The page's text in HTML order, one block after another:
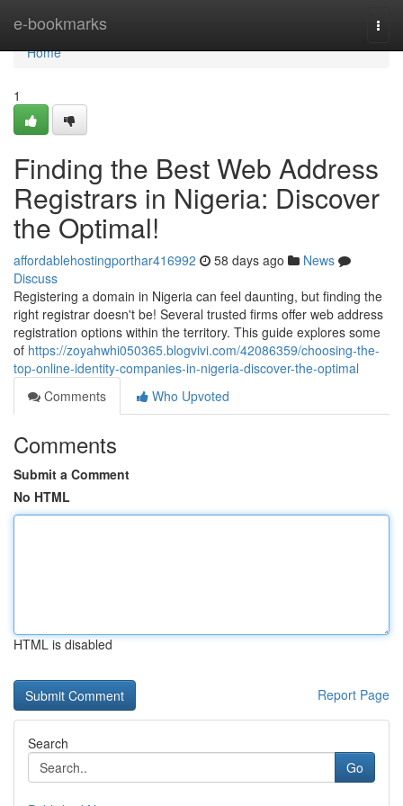
e-bookmarks
Home
Home
1
Finding the Best Web Address
Registrars in Nigeria: Discover
the Optimal!
affordablehostingporthar416992 58 days ago
News
Discuss
Registering a domain in Nigeria can feel daunting, but finding the
right registrar doesn't be! Several trusted firms offer web address
registration options within the territory. This guide explores some
of https://zoyahwhi050365.blogvivi.com/42086359/choosing-the-
top-online-identity-companies-in-nigeria-discover-the-optimal
Comments
Who Upvoted
Comments
Submit a Comment
No HTML
HTML is disabled
Report Page
Search
Go